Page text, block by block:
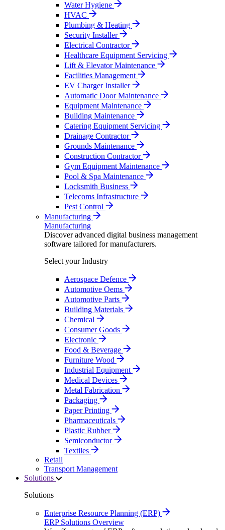
Water Hygiene
HVAC
Plumbing & Heating
Security Installer
Electrical Contractor
Healthcare Equipment Servicing
Lift & Elevator Maintenance
Facilities Management
EV Charger Installer
Automatic Door Maintenance
Equipment Maintenance
Building Maintenance
Catering Equipment Servicing
Drainage Contractor
Grounds Maintenance
Construction Contractor
Gym Equipment Maintenance
Pool & Spa Maintenance
Locksmith Business
Telecoms Infrastructure
Pest Control
Manufacturing
Manufacturing
Discover advanced digital business management
software tailored for manufacturers.
Select your Industry
Aerospace Defence
Automotive Oems
Automotive Parts
Building Materials
Chemical
Consumer Goods
Electronic
Food & Beverage
Furniture Wood
Industrial Equipment
Medical Devices
Metal Fabrication
Packaging
Paper Printing
Pharmaceuticals
Plastic Rubber
Semiconductor
Textiles
Retail
Transport Management
Solutions
Solutions
Enterprise Resource Planning (ERP)
ERP Solutions Overview